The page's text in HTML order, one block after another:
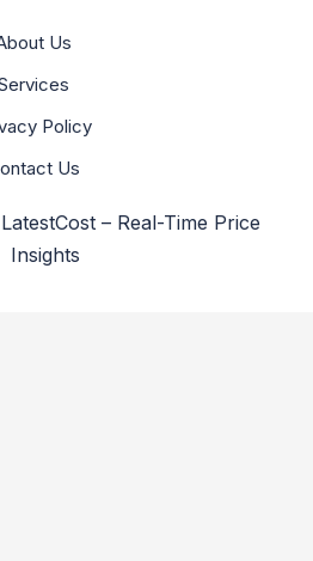
Us
Policy
Us
– Real-Time Price
Insights